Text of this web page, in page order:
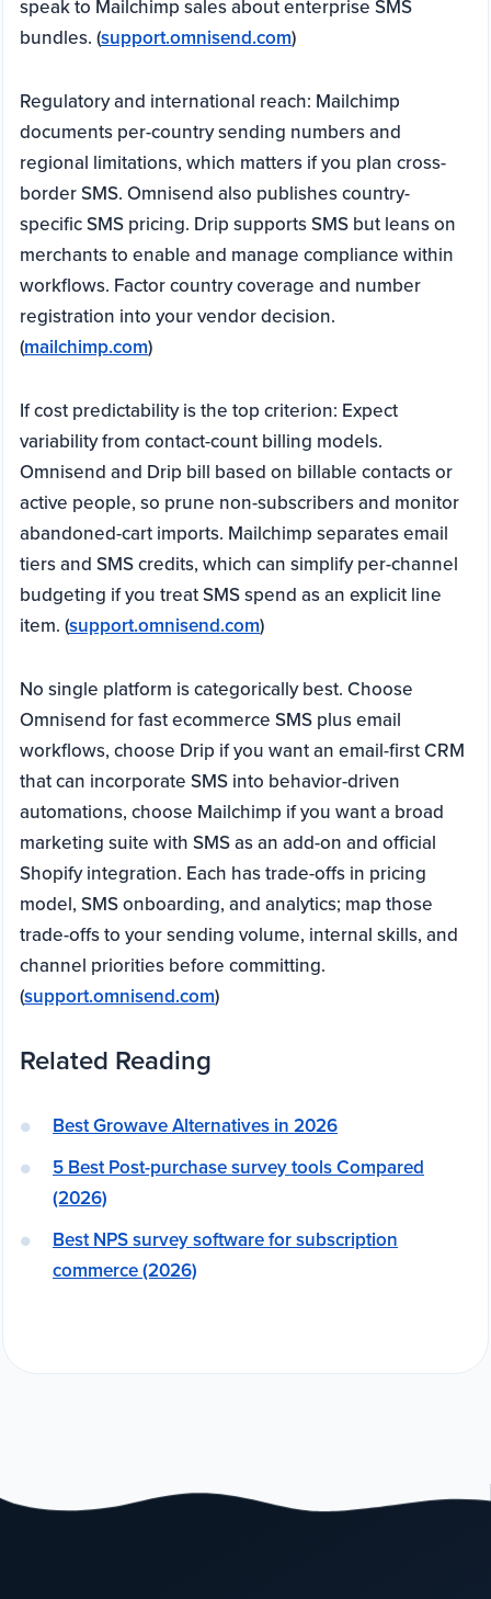
speak to Mailchimp sales about enterprise SMS
bundles. (support.omnisend.com)
Regulatory and international reach: Mailchimp
documents per-country sending numbers and
regional limitations, which matters if you plan cross-
border SMS. Omnisend also publishes country-
specific SMS pricing. Drip supports SMS but leans on
merchants to enable and manage compliance within
workflows. Factor country coverage and number
registration into your vendor decision.
(mailchimp.com)
If cost predictability is the top criterion: Expect
variability from contact-count billing models.
Omnisend and Drip bill based on billable contacts or
active people, so prune non-subscribers and monitor
abandoned-cart imports. Mailchimp separates email
tiers and SMS credits, which can simplify per-channel
budgeting if you treat SMS spend as an explicit line
item. (support.omnisend.com)
No single platform is categorically best. Choose
Omnisend for fast ecommerce SMS plus email
workflows, choose Drip if you want an email-first CRM
that can incorporate SMS into behavior-driven
automations, choose Mailchimp if you want a broad
marketing suite with SMS as an add-on and official
Shopify integration. Each has trade-offs in pricing
model, SMS onboarding, and analytics; map those
trade-offs to your sending volume, internal skills, and
channel priorities before committing.
(support.omnisend.com)
Related Reading
Best Growave Alternatives in 2026
5 Best Post-purchase survey tools Compared
(2026)
Best NPS survey software for subscription
commerce (2026)